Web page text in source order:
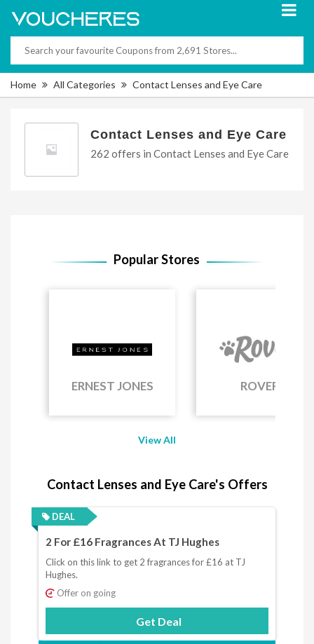
Home All Categories Contact Lenses and Eye Care
Contact Lenses and Eye Care
262 offers in Contact Lenses and Eye Care
Popular Stores
ERNEST JONES ROVER
View All
Contact Lenses and Eye Care's Offers
DEAL
2 For £16 Fragrances At TJ Hughes
Click on this link to get 2 fragrances for £16 at TJ
Hughes.
Offer on going
Get Deal